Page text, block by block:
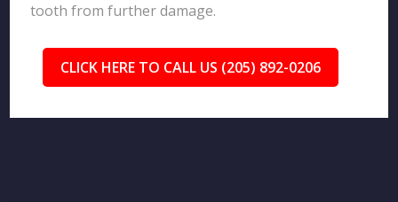
tooth from further damage.
CLICK HERE TO CALL US (205) 892-0206